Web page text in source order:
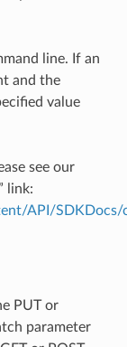
line. If an
and the
value
see our
link:
API/
PUT or
parameter